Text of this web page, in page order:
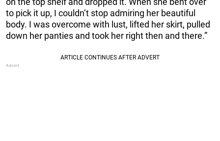
to pick it up, I couldn’t stop admiring her beautiful
body. I was overcome with lust, lifted her skirt, pulled
down her panties and took her right then and there.”